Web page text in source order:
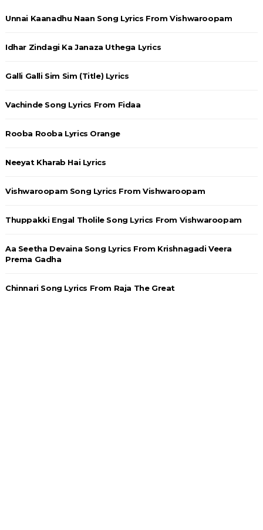
Unnai Kaanadhu Naan Song Lyrics From Vishwaroopam
Idhar Zindagi Ka Janaza Uthega Lyrics
Galli Galli Sim Sim (Title) Lyrics
Vachinde Song Lyrics From Fidaa
Rooba Rooba Lyrics Orange
Neeyat Kharab Hai Lyrics
Vishwaroopam Song Lyrics From Vishwaroopam
Thuppakki Engal Tholile Song Lyrics From Vishwaroopam
Aa Seetha Devaina Song Lyrics From Krishnagadi Veera
Prema Gadha
Chinnari Song Lyrics From Raja The Great